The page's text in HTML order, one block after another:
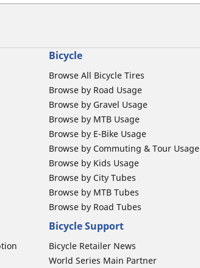
Bicycle
Browse All Bicycle Tires
Browse by Road Usage
Browse by Gravel Usage
Browse by MTB Usage
Browse by E-Bike Usage
Browse by Commuting & Tour Usage
Browse by Kids Usage
Browse by City Tubes
Browse by MTB Tubes
Browse by Road Tubes
Bicycle Support
Bicycle Retailer News
World Series Main Partner